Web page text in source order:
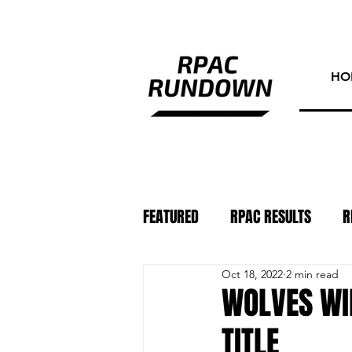
FEATURED RPAC RESULTS
ATHLETE OF THE WEEK
WOLVES
TITLE
Oct 18, 2022 2 min read